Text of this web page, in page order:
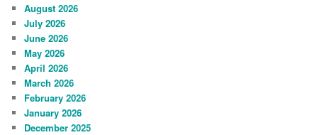
August 2026
July 2026
June 2026
May 2026
April 2026
March 2026
February 2026
January 2026
December 2025